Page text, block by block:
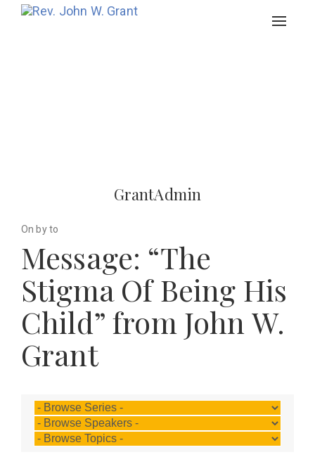
Toggle
GrantAdmin
On by to
Message: “The
Stigma Of Being His
Child” from John W.
Grant